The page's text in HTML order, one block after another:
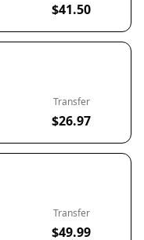
$41.50
Transfer
$26.97
Transfer
$49.99